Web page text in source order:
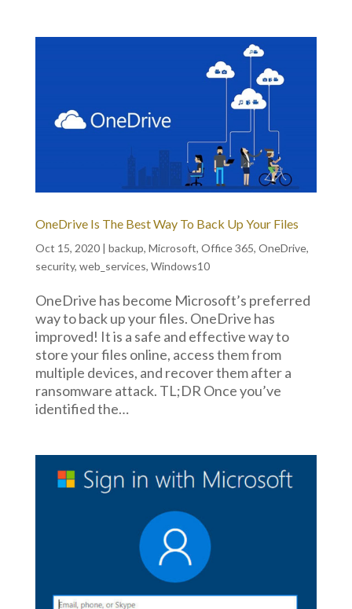
OneDrive Is The Best Way To Back Up Your Files
Oct 15, 2020| backup, Microsoft, Office 365, OneDrive,
security, web_services, Windows10
OneDrive has become Microsoft’s preferred
way to back up your files. OneDrive has
improved! It is a safe and effective way to
store your files online, access them from
multiple devices, and recover them after a
ransomware attack. TL;DR Once you’ve
identified the…